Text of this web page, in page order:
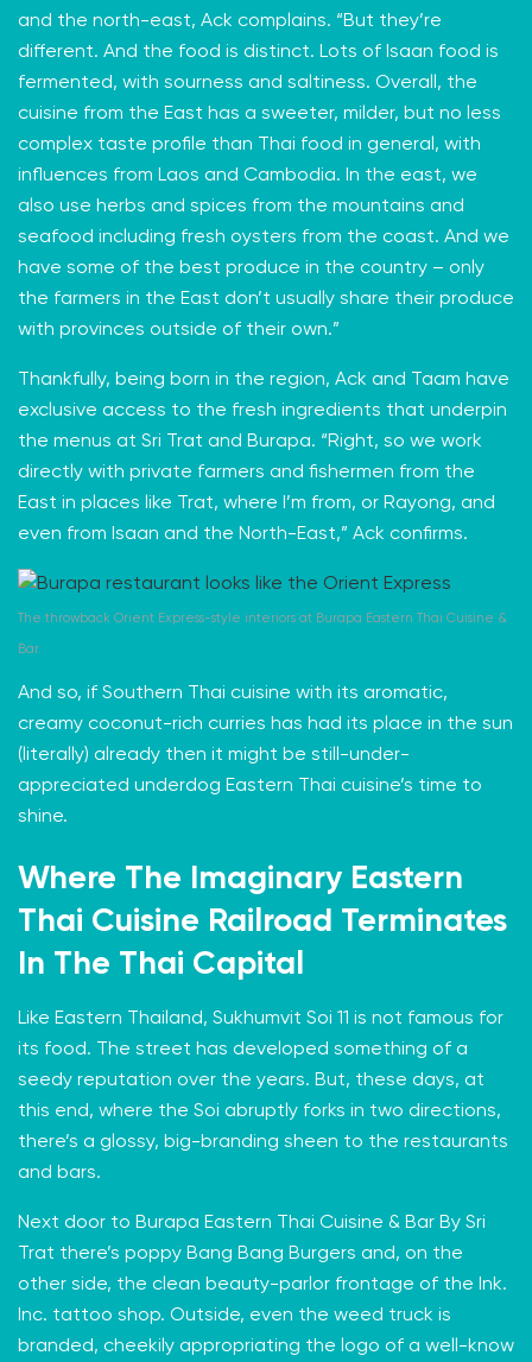
and the north-east, Ack complains. “But they’re
different. And the food is distinct. Lots of Isaan food is
fermented, with sourness and saltiness. Overall, the
cuisine from the East has a sweeter, milder, but no less
complex taste profile than Thai food in general, with
influences from Laos and Cambodia. In the east, we
also use herbs and spices from the mountains and
seafood including fresh oysters from the coast. And we
have some of the best produce in the country – only
the farmers in the East don’t usually share their produce
with provinces outside of their own.”
Thankfully, being born in the region, Ack and Taam have
exclusive access to the fresh ingredients that underpin
the menus at Sri Trat and Burapa. “Right, so we work
directly with private farmers and fishermen from the
East in places like Trat, where I’m from, or Rayong, and
even from Isaan and the North-East,” Ack confirms.
The throwback Orient Express-style interiors at Burapa Eastern Thai Cuisine &
Bar.
And so, if Southern Thai cuisine with its aromatic,
creamy coconut-rich curries has had its place in the sun
(literally) already then it might be still-under-
appreciated underdog Eastern Thai cuisine’s time to
shine.
Where The Imaginary Eastern
Thai Cuisine Railroad Terminates
In The Thai Capital
Like Eastern Thailand, Sukhumvit Soi 11 is not famous for
its food. The street has developed something of a
seedy reputation over the years. But, these days, at
this end, where the Soi abruptly forks in two directions,
there’s a glossy, big-branding sheen to the restaurants
and bars.
Next door to Burapa Eastern Thai Cuisine & Bar By Sri
Trat there’s poppy Bang Bang Burgers and, on the
other side, the clean beauty-parlor frontage of the Ink.
Inc. tattoo shop. Outside, even the weed truck is
branded, cheekily appropriating the logo of a well-know